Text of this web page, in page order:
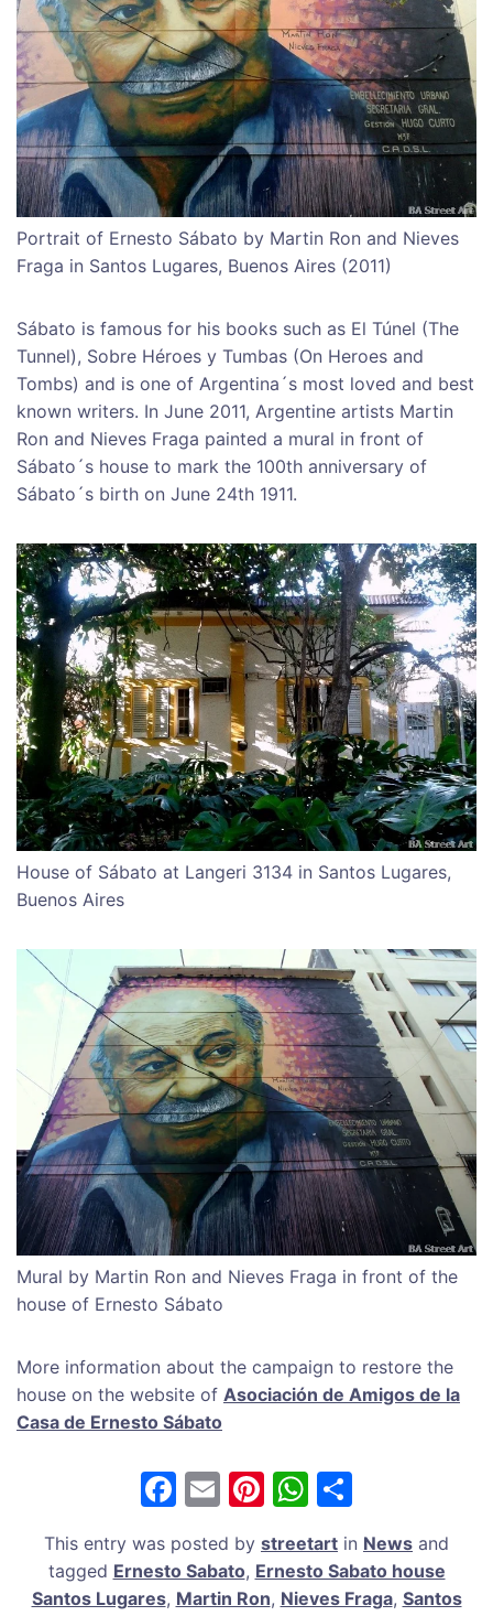
Portrait of Ernesto Sábato by Martin Ron and Nieves
Fraga in Santos Lugares, Buenos Aires (2011)
Sábato is famous for his books such as El Túnel (The
Tunnel), Sobre Héroes y Tumbas (On Heroes and
Tombs) and is one of Argentina´s most loved and best
known writers. In June 2011, Argentine artists Martin
Ron and Nieves Fraga painted a mural in front of
Sábato´s house to mark the 100th anniversary of
Sábato´s birth on June 24th 1911.
House of Sábato at Langeri 3134 in Santos Lugares,
Buenos Aires
Mural by Martin Ron and Nieves Fraga in front of the
house of Ernesto Sábato
More information about the campaign to restore the
house on the website of Asociación de Amigos de la
Casa de Ernesto Sábato
F
c
e
E
ai
l
Pi
er
e
W
at
s
ar
e
This entry was posted by streetart in News and
tagged Ernesto Sabato, Ernesto Sabato house
Santos Lugares, Martin Ron, Nieves Fraga, Santos